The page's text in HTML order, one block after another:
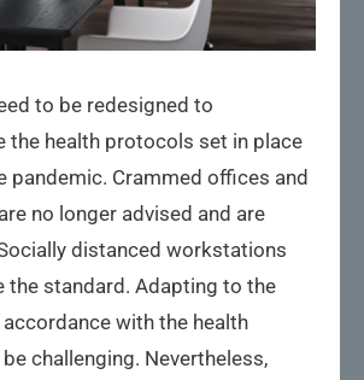
to be redesigned to
the health protocols set in place
pandemic. Crammed offices and
no longer advised and are
distanced workstations
the standard. Adapting to the
with the health
challenging. Nevertheless,